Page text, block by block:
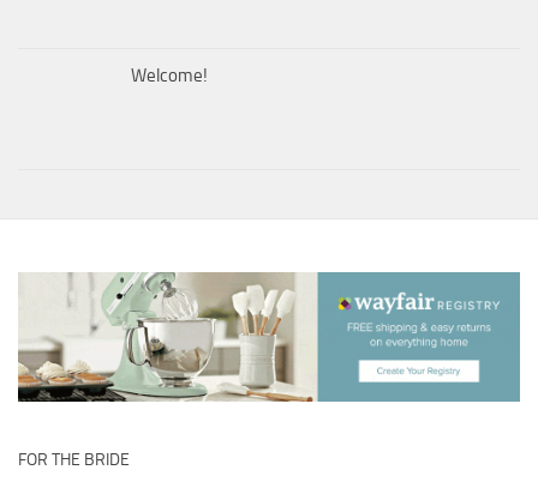
Welcome!
FOR THE BRIDE